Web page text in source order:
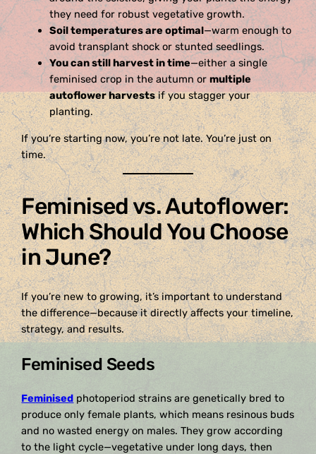
they need for robust vegetative growth.
Soil temperatures are optimal—warm enough to
avoid transplant shock or stunted seedlings.
You can still harvest in time—either a single
feminised crop in the autumn ormultiple
autoflower harvestsif you stagger your
planting.
If you’re starting now, you’re not late. You’re just on
time.
Feminised vs. Autoflower:
Which Should You Choose
in June?
If you’re new to growing, it’s important to understand
the difference—because it directly affects your timeline,
strategy, and results.
Feminised Seeds
Feminised photoperiod strains are genetically bred to
produce only female plants, which means resinous buds
and no wasted energy on males. They grow according
to the light cycle—vegetative under long days, then